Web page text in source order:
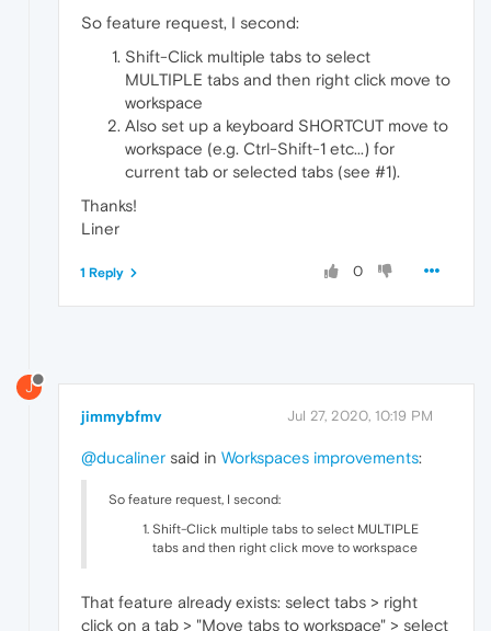
So feature request, I second:
Shift-Click multiple tabs to select
MULTIPLE tabs and then right click move to
workspace
Also set up a keyboard SHORTCUT move to
workspace (e.g. Ctrl-Shift-1 etc...) for
current tab or selected tabs (see #1).
Thanks!
Liner
0
1 Reply
J
jimmybfmv Jul 27, 2020, 10:19 PM
@ducaliner said in Workspaces improvements:
So feature request, I second:
Shift-Click multiple tabs to select MULTIPLE
tabs and then right click move to workspace
That feature already exists: select tabs > right
click on a tab > "Move tabs to workspace" > select